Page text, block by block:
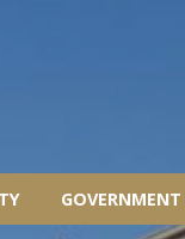
GOVERNMENT